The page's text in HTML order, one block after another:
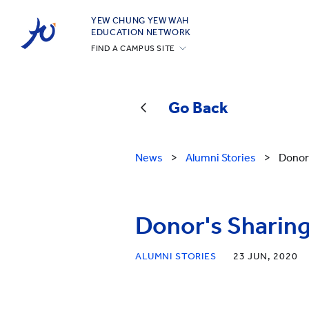
YEW CHUNG YEW WAH
EDUCATION NETWORK
FIND A CAMPUS SITE
YCIS Silicon Valley
YCIS Beijing Yizhuang
Go Back
News > Alumni Stories >
Donor's
ALUMNI STORIES 23 JUN, 2020